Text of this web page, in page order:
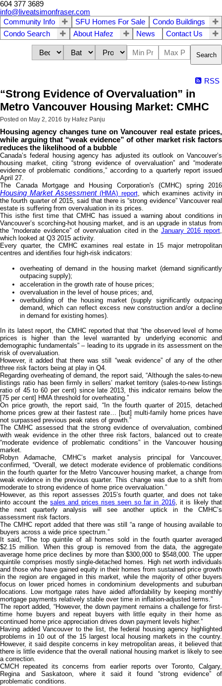
604 377 3689
info@liveatsimonfraser.com
Community Info
SFU Homes For Sale
Condo Buildings
Condo Search
About Hafez News Contact Us
Search
RSS
“Strong Evidence of Overvaluation” in
Metro Vancouver Housing Market: CMHC
Posted on May 2, 2016 by Hafez Panju
Housing agency changes tune on Vancouver real estate prices,
while arguing that “weak evidence” of other market risk factors
reduces the likelihood of a bubble
Canada’s federal housing agency has adjusted its outlook on Vancouver’s
housing market, citing “strong evidence of overvaluation” and “moderate
evidence of problematic conditions,” according to a quarterly report issued
April 27.
The Canada Mortgage and Housing Corporation's (CMHC) spring 2016
Housing Market Assessment(HMA) report, which examines activity in
the fourth quarter of 2015, said that there is “strong evidence” Vancouver real
estate is suffering from overvaluation in its prices.
This isthe first time that CMHC has issued a warning about conditions in
Vancouver’s scorching-hot housing market, and is an upgrade in status from
the “moderate evidence” of overvaluation cited in the January 2016 report,
which looked at Q3 2015 activity.
Every quarter, the CMHC examines real estate in 15 major metropolitan
centres and identifies four high-risk indicators:
overheating of demand in the housing market (demand significantly
outpacing supply);
acceleration in the growth rate of house prices;
overvaluation in the level of house prices; and,
overbuilding of the housing market (supply significantly outpacing
demand, which can reflect excess new construction and/or a decline
in demand for existing homes).
In its latest report, the CMHC reported that that “the observed level of home
prices is higher than the level warranted by underlying economic and
demographic fundamentals” – leading to its upgrade in its assessment on the
risk of overvaluation.
However, it added that there was still “weak evidence” of any of the other
three risk factors being at play in Q4.
Regarding overheating of demand, the report said, “Although the sales-to-new
listings ratio has been firmly in sellers’ market territory (sales-to-new listings
ratio of 45 to 60 per cent) since late 2013, this indicator remains below the
[75 per cent] HMA threshold for overheating.”
On price growth, the report said, “In the fourth quarter of 2015, detached
home prices grew at their fastest rate… [but] multi-family home prices have
not surpassed previous peak rates of growth.”
The CMHC assessed that the strong evidence of overvaluation, combined
with weak evidence in the other three risk factors, balanced out to create
“moderate evidence of problematic conditions” in the Vancouver housing
market.
Robyn Adamache, CMHC’s market analysis principal for Vancouver,
confirmed, “Overall, we detect moderate evidence of problematic conditions
in the fourth quarter for the Metro Vancouver housing market, a change from
weak evidence in the previous quarter. This change was due to a shift from
moderate to strong evidence of home price overvaluation.”
However, as this report assesses 2015’s fourth quarter, and does not take
into account the sales and prices rises seen so far in 2016, it is likely that
the next quarterly analysis will see another uptick in the CMHC’s
assessment risk factors.
The CMHC report added that there was still “a range of housing available to
buyers across a wide price spectrum.”
It said, “The top quintile of all homes sold in the fourth quarter averaged
$2.15 million. When this group is removed from the data, the aggregate
average home price declines by more than $300,000 to $548,000. The upper
quintile comprises mostly single-detached homes. High net worth individuals
and those who have gained equity in their homes from sustained price growth
in the region are engaged in this market, while the majority of other buyers
focus on lower priced homes in condominium developments and suburban
locations. Low mortgage rates have aided affordability by keeping monthly
mortgage payments relatively stable over time in inflation-adjusted terms.”
The report added, “However, the down payment remains a challenge for first-
time home buyers and repeat buyers with little equity in their home as
continued home price appreciation drives down payment levels higher.”
Having added Vancouver to the list, the federal housing agency highlighted
problems in 10 out of the 15 largest local housing markets in the country.
However, it said despite concerns in key metropolitan areas, it believed that
there is little evidence that the overall national housing market is likely to see
a correction.
CMCH repeated its concerns from earlier reports over Toronto, Calgary,
Regina and Saskatoon, where it said it found “strong evidence” of
problematic conditions.